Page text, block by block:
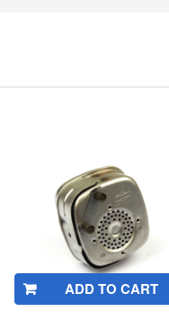
ADD TO CART